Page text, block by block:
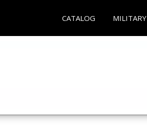
CATALOG MILITARY